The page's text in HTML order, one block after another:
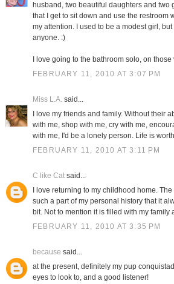
husband, two beautiful daughters and two
that I get to sit down and use the restroom
my attention. I used to be a modest girl,
anyone. :)
I love going to the bathroom solo, on
FEBRUARY 11, 2010 AT 3:07 PM
Miss L.A.said...
I love my friends and family. Without their
with me, shop with me, cry with me,
with me, I'd be a lonely person. Life is
FEBRUARY 11, 2010 AT 3:11 PM
C like Catsaid...
I love returning to my childhood home.
such a part of my personal history that it
bit. Not to mention it is filled with my family
FEBRUARY 11, 2010 AT 3:35 PM
because said...
at the present, definitely my pup
eyes to look to, and a good listener!